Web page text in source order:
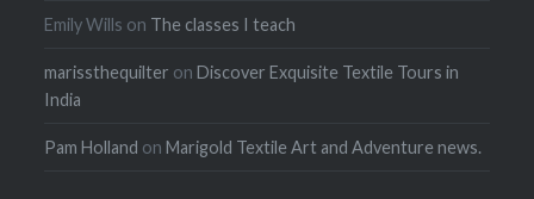
Emily Wills on The classes I teach
marissthequilter onDiscover Exquisite Textile Tours in
India
Pam Holland onMarigold Textile Art and Adventure news.